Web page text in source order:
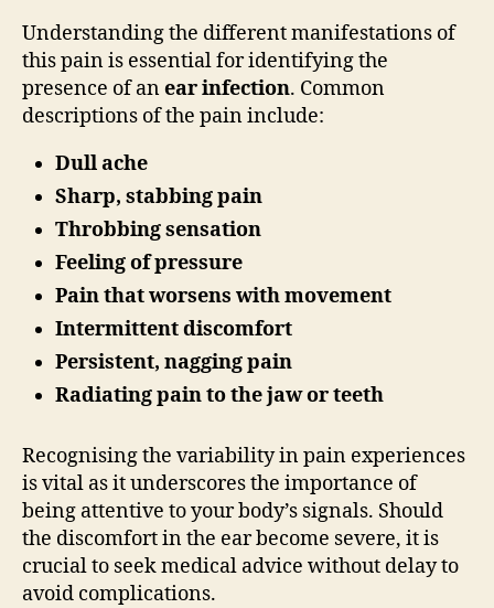
Understanding the different manifestations of
this pain is essential for identifying the
presence of anear infection. Common
descriptions of the pain include:
Dull ache
Sharp, stabbing pain
Throbbing sensation
Feeling of pressure
Pain that worsens with movement
Intermittent discomfort
Persistent, nagging pain
Radiating pain to the jaw or teeth
Recognising the variability in pain experiences
is vital as it underscores the importance of
being attentive to your body’s signals. Should
the discomfort in the ear become severe, it is
crucial to seek medical advice without delay to
avoid complications.